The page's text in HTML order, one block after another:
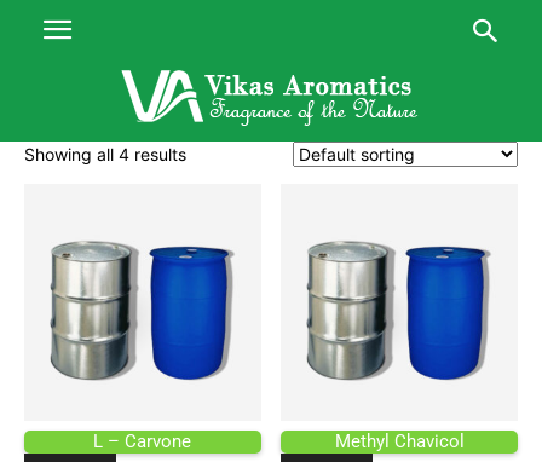
Showing all 4 results
L – Carvone Methyl Chavicol